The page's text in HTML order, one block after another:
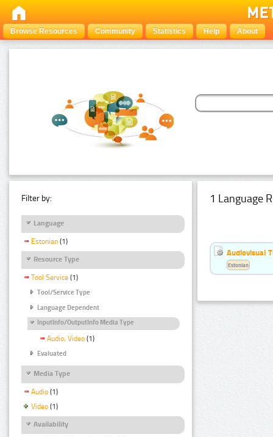
Browse Resources Community Statistics Help About
Filter by:
Language
Estonian (1)
Resource Type
Tool Service (1)
Tool/Service Type
Language Dependent
InputInfo/OutputInfo Media Type
Audio, Video (1)
Evaluated
Media Type
Audio (1)
Video (1)
Availability
1 Language
Audiovisual
Estonian